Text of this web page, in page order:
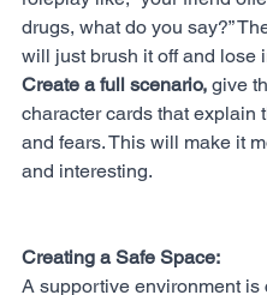
drugs, what do you say?”
will just brush it off and lose
Create a full scenario, give
character cards that explain
and fears. This will make it
and interesting.
Creating a Safe Space:
A supportive environment is